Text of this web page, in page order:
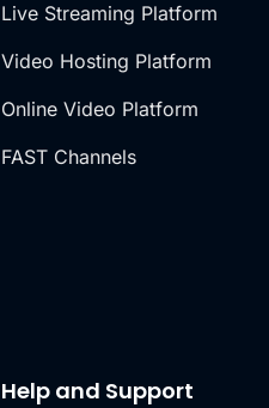
Live Streaming Platform
Video Hosting Platform
Online Video Platform
FAST Channels
Help and Support